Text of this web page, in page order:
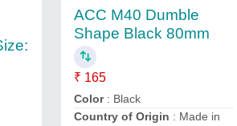
ACC M40 Dumble
Shape Black 80mm
₹ 165
Color: Black
Country of Origin : Made in